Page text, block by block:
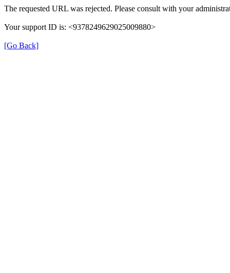
The requested URL was rejected. Please consult with your
Your support ID is: <9378249629025009880>
[Go Back]